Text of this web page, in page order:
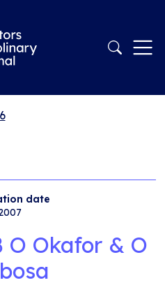
date
O Okafor & O